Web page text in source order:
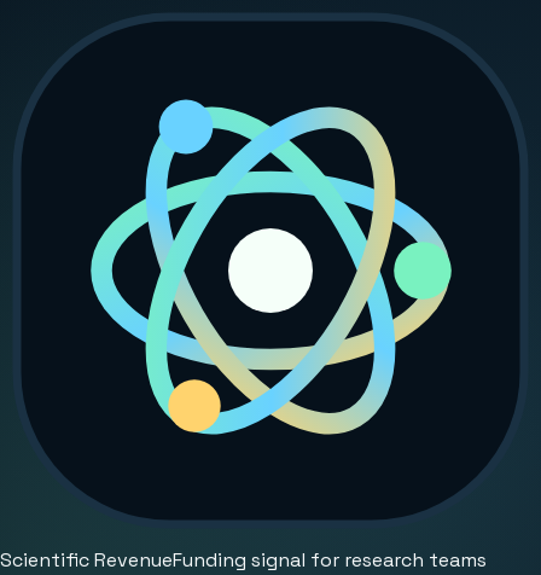
Scientific RevenueFunding signal for research teams